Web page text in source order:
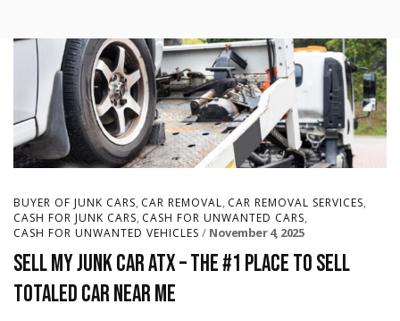
BUYER OF JUNK CARS, CAR REMOVAL, CAR REMOVAL SERVICES,
CASH FOR JUNK CARS, CASH FOR UNWANTED CARS,
CASH FOR UNWANTED VEHICLES November 4, 2025
Sell My Junk Car ATX – The #1 Place to Sell
Totaled Car Near Me